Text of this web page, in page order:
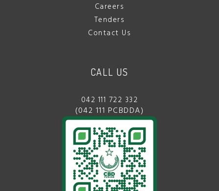
Careers
Tenders
Contact Us
CALL US
042 111 722 332
(042 111 PCBDDA)